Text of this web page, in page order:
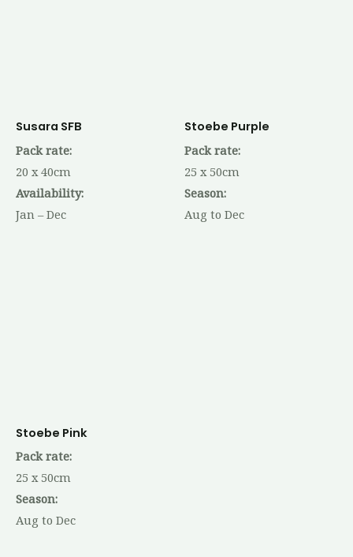
Susara SFB
Pack rate:
20 x 40cm
Availability:
Jan – Dec
Stoebe Purple
Pack rate:
25 x 50cm
Season:
Aug to Dec
Stoebe Pink
Pack rate:
25 x 50cm
Season:
Aug to Dec